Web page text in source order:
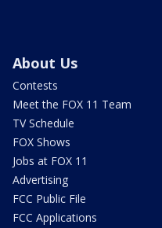
About Us
Contests
Meet the FOX 11 Team
TV Schedule
FOX Shows
Jobs at FOX 11
Advertising
FCC Public File
FCC Applications